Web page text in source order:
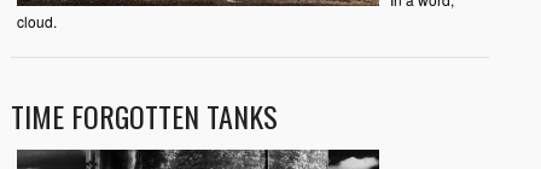
cloud.
TIME FORGOTTEN TANKS